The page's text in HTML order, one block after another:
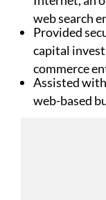
web search
Provided
capital
commerce
Assisted
web-based